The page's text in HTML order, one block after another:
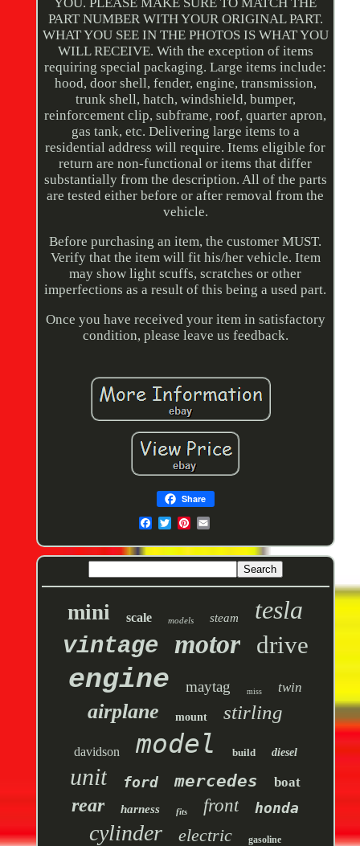
PART NUMBER WITH YOUR ORIGINAL PART.
WHAT YOU SEE IN THE PHOTOS IS WHAT YOU
WILL RECEIVE. With the exception of items
requiring special packaging. Large items include:
hood, door shell, fender, engine, transmission,
trunk shell, hatch, windshield, bumper,
reinforcement clip, subframe, roof, quarter apron,
gas tank, etc. Delivering large items to a
residential address will require. Items eligible for
return are non-functional or items that differ
substantially from the description. All of the parts
are tested either before or after removal from the
vehicle.
Before purchasing an item, the customer MUST.
Verify that the item will fit his/her vehicle. Item
may show light scuffs, scratches or other
imperfections as a result of this being a used part.
Once you have received your item in satisfactory
condition, please leave us feedback.
Share
mini scale models steam tesla
vintage motor drive
engine maytag miss twin
airplane mount stirling
davidson model build diesel
unit ford mercedes boat
rear harness fits front honda
cylinder electric gasoline